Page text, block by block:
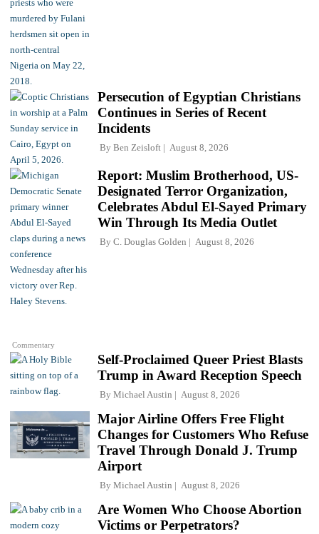
Persecution of Egyptian Christians
Continues in Series of Recent
Incidents
By Ben Zeisloft August 8, 2026
Commentary
Report: Muslim Brotherhood, US-
Designated Terror Organization,
Celebrates Abdul El-Sayed Primary
Win Through Its Media Outlet
By C. Douglas Golden August 8, 2026
Self-Proclaimed Queer Priest Blasts
Trump in Award Reception Speech
By Michael Austin August 8, 2026
Major Airline Offers Free Flight
Changes for Customers Who Refuse
Travel Through Donald J. Trump
Airport
By Michael Austin August 8, 2026
Are Women Who Choose Abortion
Victims or Perpetrators?